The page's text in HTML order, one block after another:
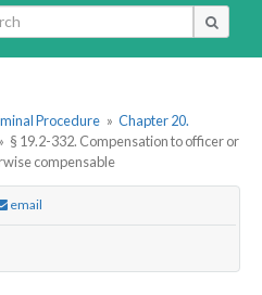
Procedure » Chapter 20.
» § 19.2-332. Compensation to officer or
compensable
email